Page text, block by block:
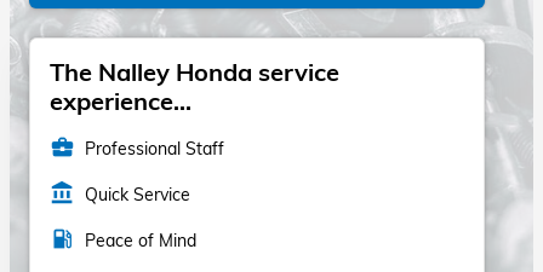
The Nalley Honda service
experience...
business_center Professional Staff
account_balance Quick Service
local_gas_station Peace of Mind